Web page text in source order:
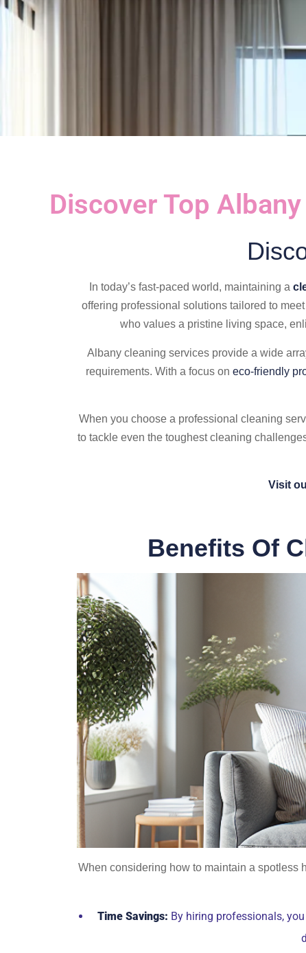
Discover Top
In today’s fast-paced world, maintaining a
offering professional solutions tailored to
who values a pristine living space,
Albany cleaning services provide a wide
requirements. With a focus on eco-friendly
When you choose a professional cleaning
to tackle even the toughest cleaning
Visit
Benefits Of
When considering how to maintain a spotless
Time Savings: By hiring professionals,